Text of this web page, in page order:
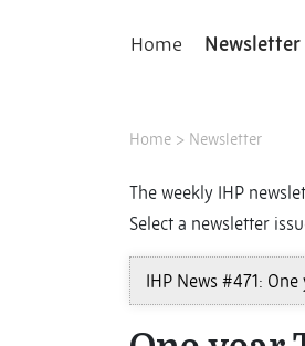
Home Newsletter
Home > Newsletter
The weekly IHP
Select a newsletter